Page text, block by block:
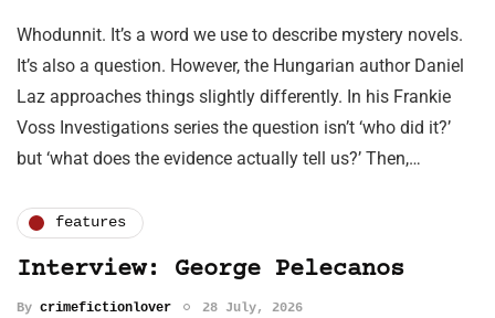
Whodunnit. It’s a word we use to describe mystery novels.
It’s also a question. However, the Hungarian author Daniel
Laz approaches things slightly differently. In his Frankie
Voss Investigations series the question isn’t ‘who did it?’
but ‘what does the evidence actually tell us?’ Then,…
features
Interview: George Pelecanos
By crimefictionlover 28 July, 2026